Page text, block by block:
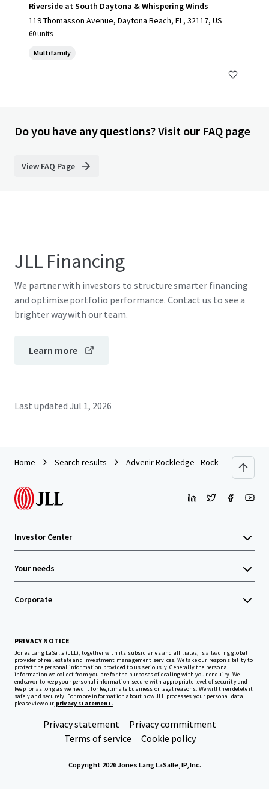
Riverside at South Daytona & Whispering Winds
119 Thomasson Avenue, Daytona Beach, FL, 32117, US
60 units
Multifamily
Do you have any questions? Visit our FAQ page
View FAQ Page
JLL Financing
We partner with investors to structure smarter financing
and optimise portfolio performance. Contact us to see a
brighter way with our team.
Learn more
Last updated Jul 1, 2026
Home Search results Advenir Rockledge - Rock Pointe
Investor Center
Your needs
Corporate
PRIVACY NOTICE
Jones Lang LaSalle (JLL), together with its subsidiaries and affiliates, is a leading global
provider of real estate and investment management services. We take our responsibility to
protect the personal information provided to us seriously. Generally the personal
information we collect from you are for the purposes of dealing with your enquiry. We
endeavor to keep your personal information secure with appropriate level of security and
keep for as long as we need it for legitimate business or legal reasons. We will then delete it
safely and securely. For more information about how JLL processes your personal data,
please view our privacy statement.
Privacy statement
Privacy commitment
Terms of service
Cookie policy
Copyright 2026 Jones Lang LaSalle, IP, Inc.